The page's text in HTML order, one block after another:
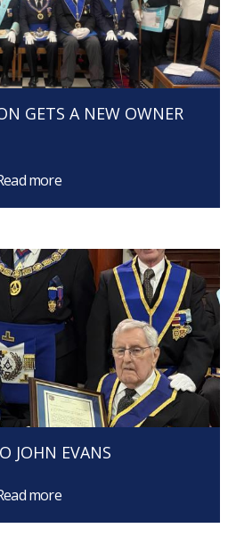
GETS A NEW OWNER
more
JOHN EVANS
more